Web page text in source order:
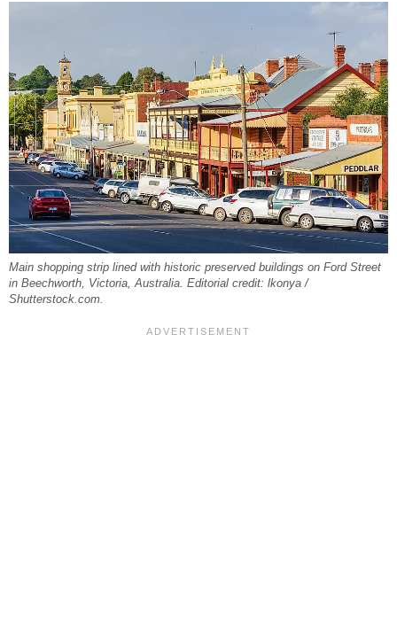
Main shopping strip lined with historic preserved buildings on Ford Street
in Beechworth, Victoria, Australia. Editorial credit: lkonya /
Shutterstock.com.